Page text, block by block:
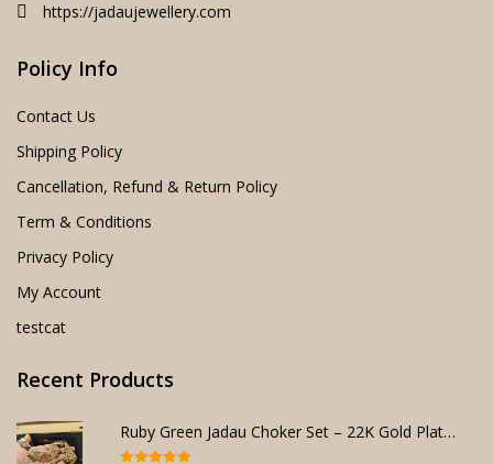
https://jadaujewellery.com
Policy Info
Contact Us
Shipping Policy
Cancellation, Refund & Return Policy
Term & Conditions
Privacy Policy
My Account
testcat
Recent Products
Ruby Green Jadau Choker Set – 22K Gold Plated Bridal